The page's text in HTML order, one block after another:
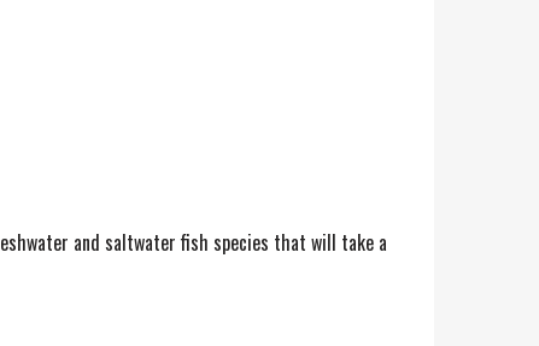
and saltwater fish species that will take a